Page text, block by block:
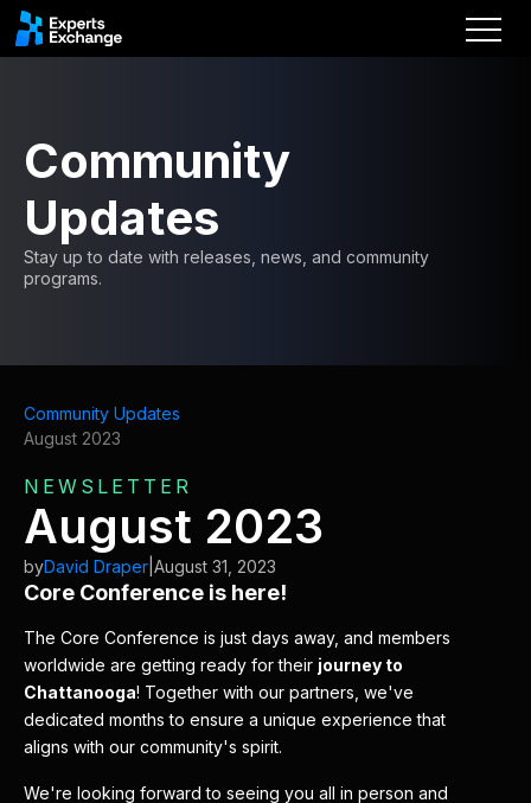
Community
Updates
Stay up to date with releases, news, and community
programs.
Community Updates
August 2023
NEWSLETTER
August 2023
byDavid Draper August 31, 2023
Core Conference is here!
The Core Conference is just days away, and members
worldwide are getting ready for their journey to
Chattanooga! Together with our partners, we've
dedicated months to ensure a unique experience that
aligns with our community's spirit.
We're looking forward to seeing you all in person and